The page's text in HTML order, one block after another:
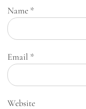
Name *
Email *
Website